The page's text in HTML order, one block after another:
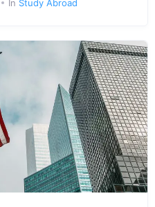
In Study Abroad